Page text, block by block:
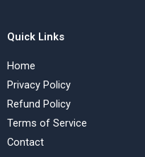
Quick Links
Home
Privacy Policy
Refund Policy
Terms of Service
Contact